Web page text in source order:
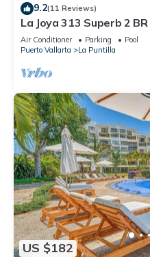
9.2(11 Reviews)
La Joya 313 Superb 2
Restaurants and Marina
Air Conditioner Parking
Pool
Puerto Vallarta
La Puntilla
US $182